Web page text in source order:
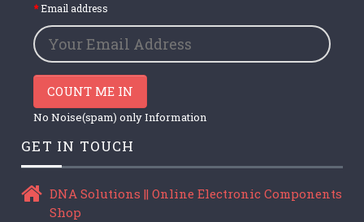
Email address
COUNT ME IN
No Noise(spam) only Information
GET IN TOUCH
DNA Solutions || Online Electronic Components
Shop